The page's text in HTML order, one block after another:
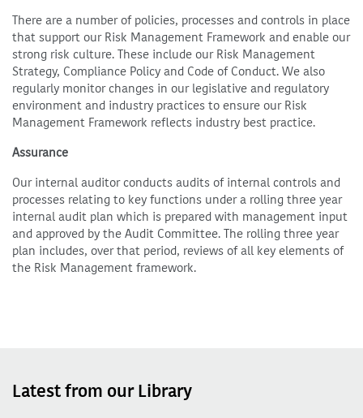
There are a number of policies, processes and controls in place
that support our Risk Management Framework and enable our
strong risk culture. These include our Risk Management
Strategy, Compliance Policy and Code of Conduct. We also
regularly monitor changes in our legislative and regulatory
environment and industry practices to ensure our Risk
Management Framework reflects industry best practice.
Assurance
Our internal auditor conducts audits of internal controls and
processes relating to key functions under a rolling three year
internal audit plan which is prepared with management input
and approved by the Audit Committee. The rolling three year
plan includes, over that period, reviews of all key elements of
the Risk Management framework.
Latest from our Library